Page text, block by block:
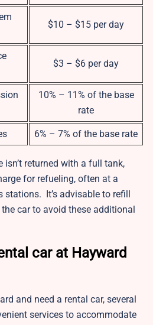
$10 – $15 per day
$3 – $6 per day
10% – 11% of the base
rate
6% – 7% of the base rate
returned with a full tank,
for refueling, often at a
It’s advisable to refill
car to avoid these additional
car at Hayward
and need a rental car, several
services to accommodate